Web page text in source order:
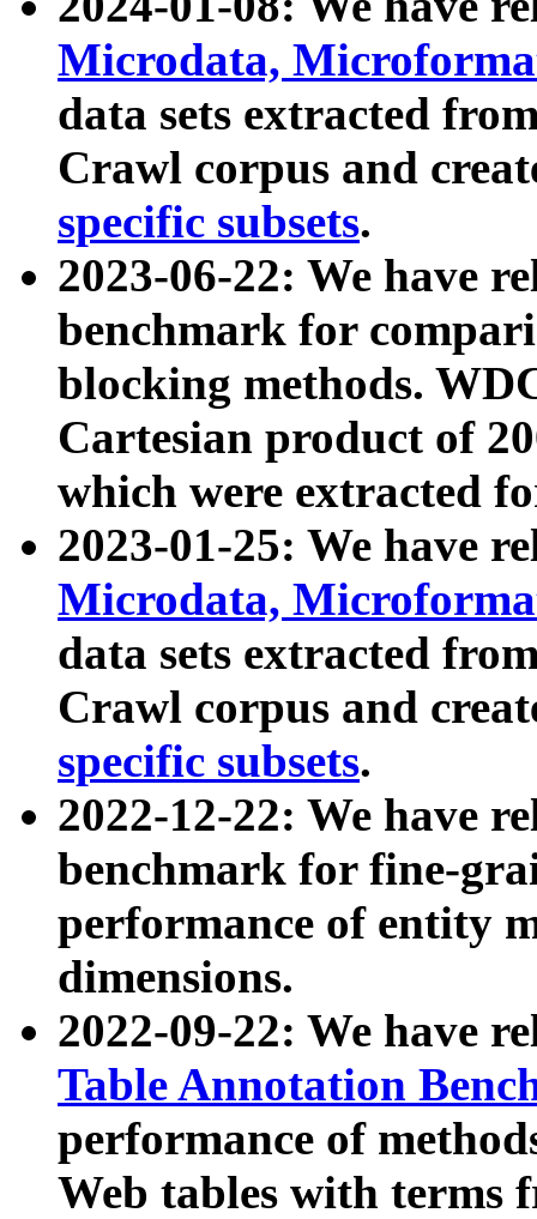
Microdata,
data sets extracted
Crawl corpus and
specific subsets.
2023-06-22: We have
benchmark for
blocking methods.
Cartesian product of
which were extracted
2023-01-25: We have
Microdata,
data sets extracted
Crawl corpus and
specific subsets.
2022-12-22: We have
benchmark for fine-
performance of entity
dimensions.
2022-09-22: We have
Table Annotation
performance of
Web tables with terms